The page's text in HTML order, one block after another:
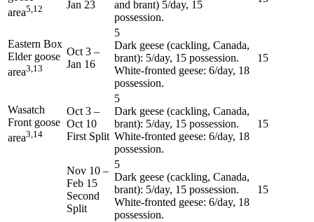
area5,12
Jan 23
and brant) 5/day, 15
possession.
Eastern Box
Elder goose
area3,13
Oct 3 –
Jan 16
5
Dark geese (cackling, Canada,
brant): 5/day, 15 possession.
White-fronted geese: 6/day, 18
possession.
15
Wasatch
Front goose
area3,14
Oct 3 –
Oct 10
First Split
5
Dark geese (cackling, Canada,
brant): 5/day, 15 possession.
White-fronted geese: 6/day, 18
possession.
15
Nov 10 –
Feb 15
Second
Split
5
Dark geese (cackling, Canada,
brant): 5/day, 15 possession.
White-fronted geese: 6/day, 18
possession.
15